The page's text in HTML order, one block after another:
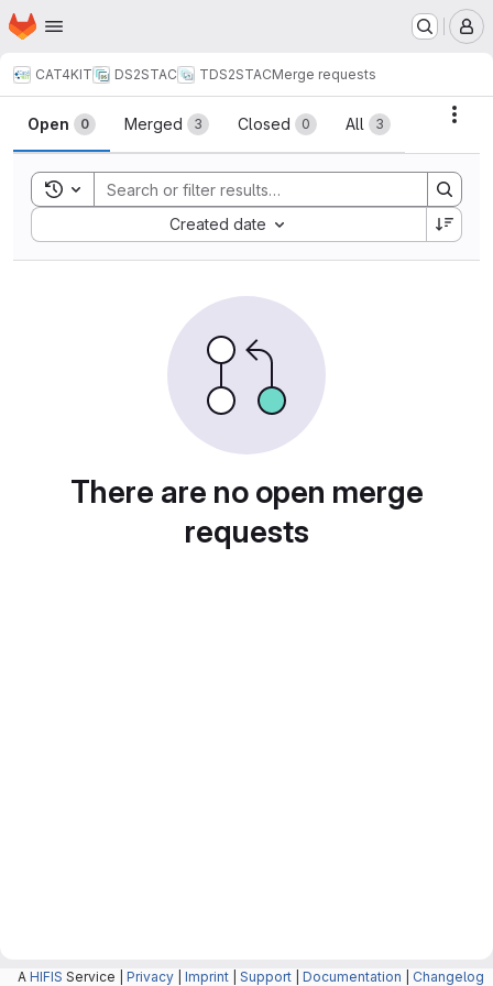
Skip to main content
Homepage
CAT4KIT DS2STAC TDS2STACMerge requests
Merge requests
Open 0 Merged 3 Closed 0 All 3
Toggle search history
Created date
Sort by:
There are no open merge
requests
A HIFIS Service | Privacy Imprint Support Documentation Changelog